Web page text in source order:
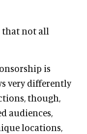
that not all
is
very differently
though,
audiences,
locations,